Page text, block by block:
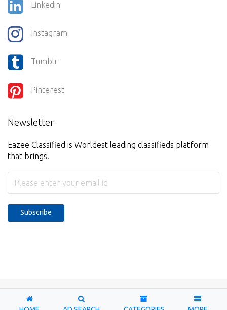
Linkedin
Instagram
Tumblr
Pinterest
Newsletter
Eazee Classified is Worldest leading classifieds platform
that brings!
Subscribe